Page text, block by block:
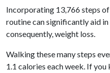
Incorporating 13,766 steps
routine can significantly aid
consequently, weight loss.
Walking these many steps
1.1 calories each week. If you